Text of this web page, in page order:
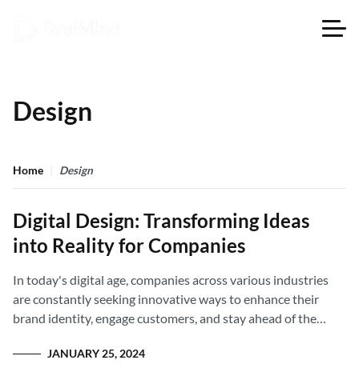
Design
Home Design
Digital Design: Transforming Ideas
into Reality for Companies
In today's digital age, companies across various industries
are constantly seeking innovative ways to enhance their
brand identity, engage customers, and stay ahead of the
JANUARY 25, 2024